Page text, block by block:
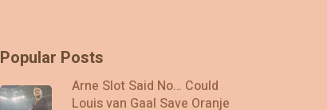
Popular Posts
Arne Slot Said No… Could
Louis van Gaal Save Oranje